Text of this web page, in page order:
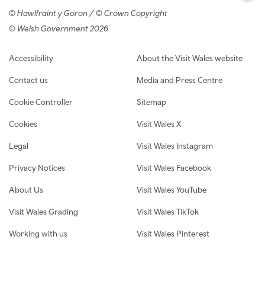
© Hawlfraint y Goron / © Crown Copyright
© Welsh Government 2026
Footer navigation
Accessibility
Contact us
Cookie Controller
Cookies
Legal
Privacy Notices
About Us
Visit Wales Grading
Working with us
About the Visit Wales website
Media and Press Centre
Sitemap
Visit Wales X
Visit Wales Instagram
Visit Wales Facebook
Visit Wales YouTube
Visit Wales TikTok
Visit Wales Pinterest